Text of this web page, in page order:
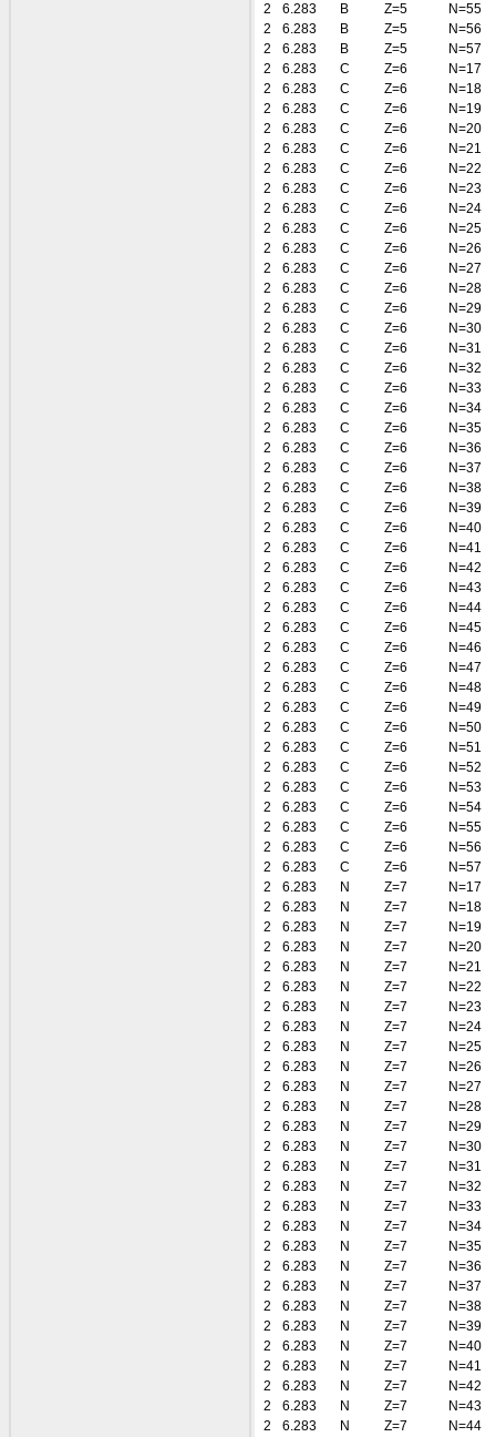
2
6.283 B Z=5
N=55
2
6.283 B Z=5
N=56
2
6.283 B Z=5
N=57
2
6.283 C Z=6
N=17
2
6.283 C Z=6
N=18
2
6.283 C Z=6
N=19
2
6.283 C Z=6
N=20
2
6.283 C Z=6
N=21
2
6.283 C Z=6
N=22
2
6.283 C Z=6
N=23
2
6.283 C Z=6
N=24
2
6.283 C Z=6
N=25
2
6.283 C Z=6
N=26
2
6.283 C Z=6
N=27
2
6.283 C Z=6
N=28
2
6.283 C Z=6
N=29
2
6.283 C Z=6
N=30
2
6.283 C Z=6
N=31
2
6.283 C Z=6
N=32
2
6.283 C Z=6
N=33
2
6.283 C Z=6
N=34
2
6.283 C Z=6
N=35
2
6.283 C Z=6
N=36
2
6.283 C Z=6
N=37
2
6.283 C Z=6
N=38
2
6.283 C Z=6
N=39
2
6.283 C Z=6
N=40
2
6.283 C Z=6
N=41
2
6.283 C Z=6
N=42
2
6.283 C Z=6
N=43
2
6.283 C Z=6
N=44
2
6.283 C Z=6
N=45
2
6.283 C Z=6
N=46
2
6.283 C Z=6
N=47
2
6.283 C Z=6
N=48
2
6.283 C Z=6
N=49
2
6.283 C Z=6
N=50
2
6.283 C Z=6
N=51
2
6.283 C Z=6
N=52
2
6.283 C Z=6
N=53
2
6.283 C Z=6
N=54
2
6.283 C Z=6
N=55
2
6.283 C Z=6
N=56
2
6.283 C Z=6
N=57
2
6.283 N Z=7
N=17
2
6.283 N Z=7
N=18
2
6.283 N Z=7
N=19
2
6.283 N Z=7
N=20
2
6.283 N Z=7
N=21
2
6.283 N Z=7
N=22
2
6.283 N Z=7
N=23
2
6.283 N Z=7
N=24
2
6.283 N Z=7
N=25
2
6.283 N Z=7
N=26
2
6.283 N Z=7
N=27
2
6.283 N Z=7
N=28
2
6.283 N Z=7
N=29
2
6.283 N Z=7
N=30
2
6.283 N Z=7
N=31
2
6.283 N Z=7
N=32
2
6.283 N Z=7
N=33
2
6.283 N Z=7
N=34
2
6.283 N Z=7
N=35
2
6.283 N Z=7
N=36
2
6.283 N Z=7
N=37
2
6.283 N Z=7
N=38
2
6.283 N Z=7
N=39
2
6.283 N Z=7
N=40
2
6.283 N Z=7
N=41
2
6.283 N Z=7
N=42
2
6.283 N Z=7
N=43
2
6.283 N Z=7
N=44